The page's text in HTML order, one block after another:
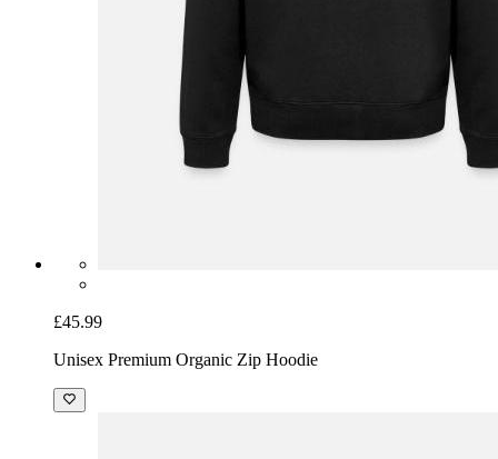
£45.99
Unisex Premium Organic Zip Hoodie